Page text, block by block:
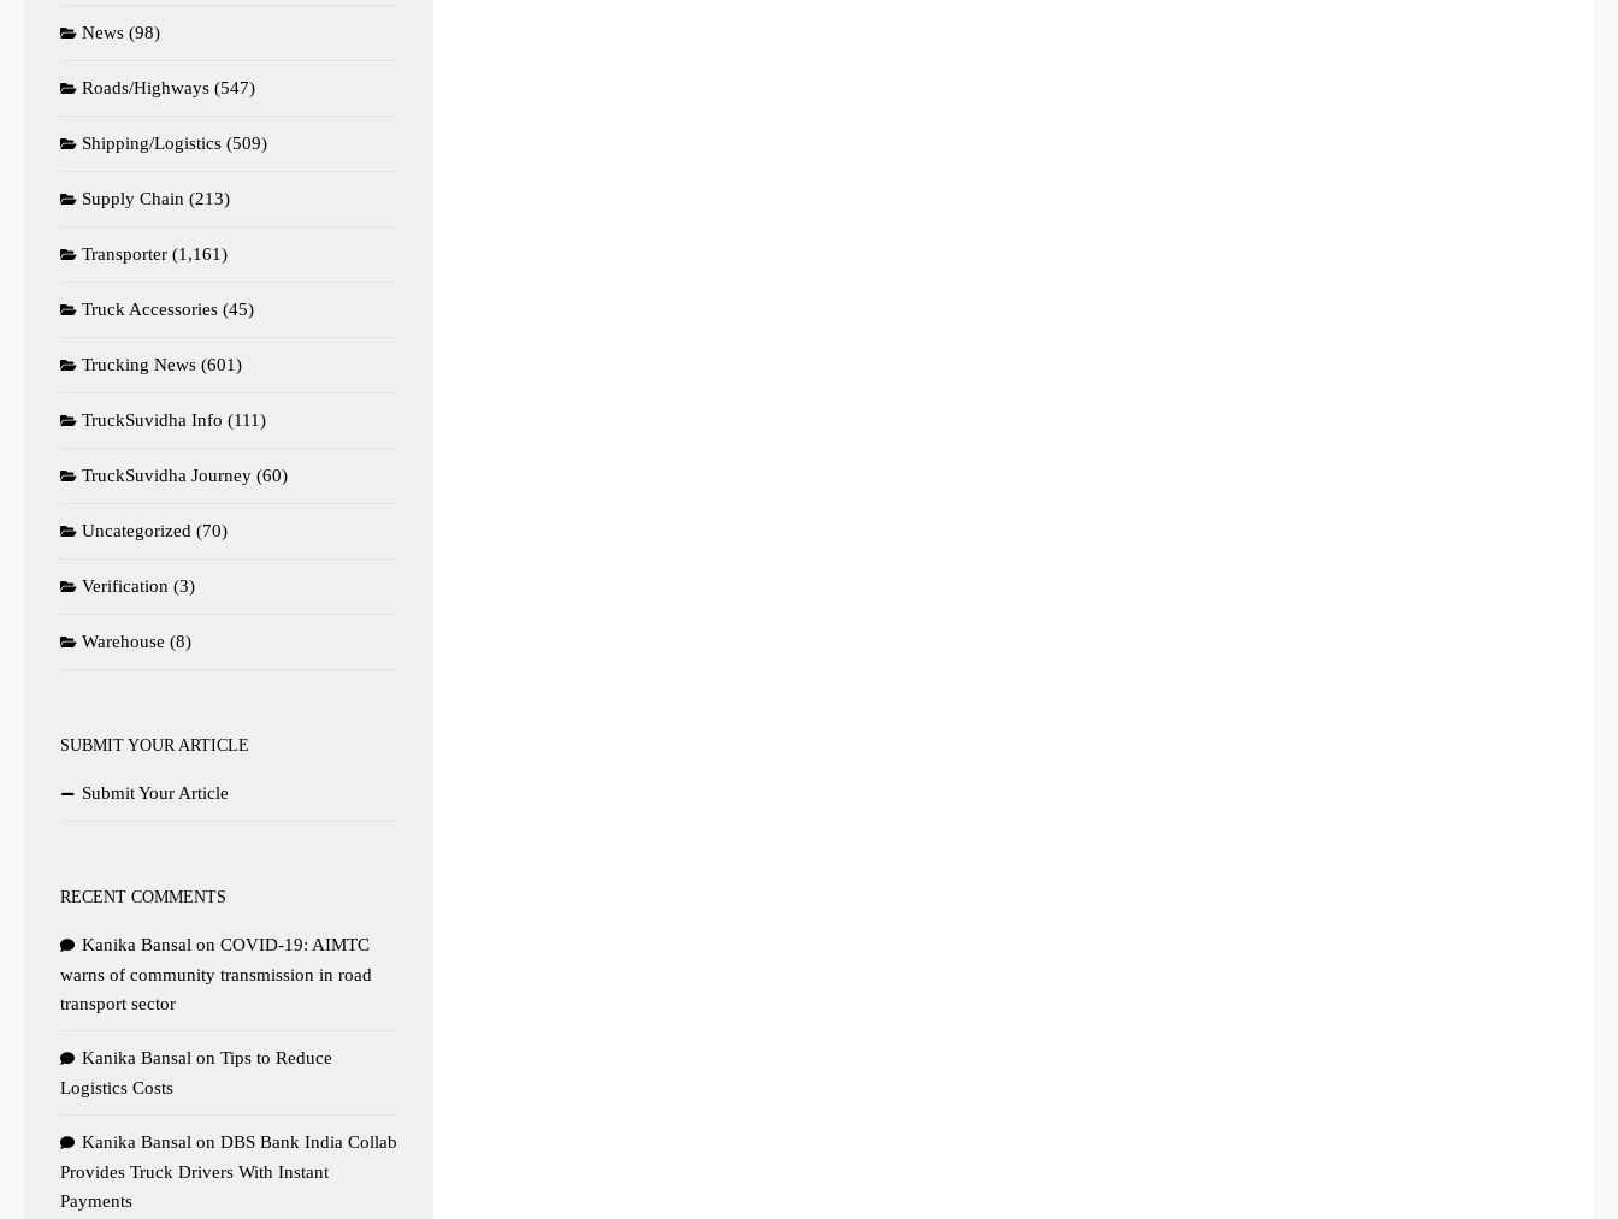
News (98)
Roads/Highways (547)
Shipping/Logistics (509)
Supply Chain (213)
Transporter (1,161)
Truck Accessories (45)
Trucking News (601)
TruckSuvidha Info (111)
TruckSuvidha Journey (60)
Uncategorized (70)
Verification (3)
Warehouse (8)
SUBMIT YOUR ARTICLE
Submit Your Article
RECENT COMMENTS
Kanika Bansal on COVID-19: AIMTC
warns of community transmission in road
transport sector
Kanika Bansal on Tips to Reduce
Logistics Costs
Kanika Bansal on DBS Bank India Collab
Provides Truck Drivers With Instant
Payments